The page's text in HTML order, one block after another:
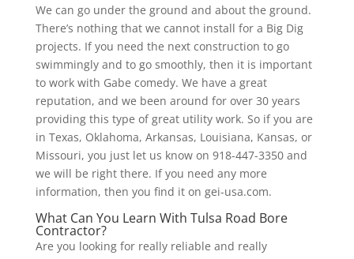
We can go under the ground and about the ground.
There’s nothing that we cannot install for a Big Dig
projects. If you need the next construction to go
swimmingly and to go smoothly, then it is important
to work with Gabe comedy. We have a great
reputation, and we been around for over 30 years
providing this type of great utility work. So if you are
in Texas, Oklahoma, Arkansas, Louisiana, Kansas, or
Missouri, you just let us know on 918-447-3350 and
we will be right there. If you need any more
information, then you find it on gei-usa.com.
What Can You Learn With Tulsa Road Bore
Contractor?
Are you looking for really reliable and really